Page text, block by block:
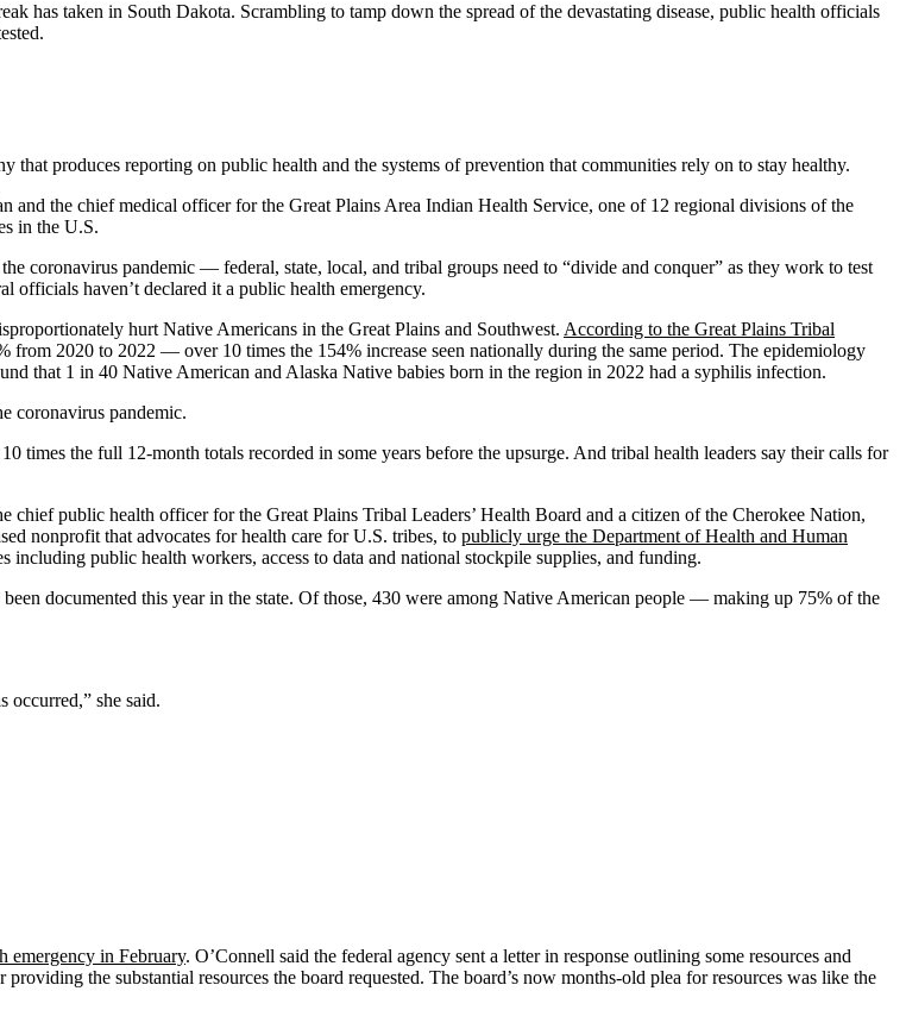
has taken in South Dakota. Scrambling to tamp down the spread of the devastating disease, public health officials
produces reporting on public health and the systems of prevention that communities rely on to stay healthy.
the chief medical officer for the Great Plains Area Indian Health Service, one of 12 regional divisions of the
in the U.S.
coronavirus pandemic — federal, state, local, and tribal groups need to “divide and conquer” as they work to test
officials haven’t declared it a public health emergency.
hurt Native Americans in the Great Plains and Southwest. According to the Great Plains Tribal
from 2020 to 2022 — over 10 times the 154% increase seen nationally during the same period. The epidemiology
that 1 in 40 Native American and Alaska Native babies born in the region in 2022 had a syphilis infection.
coronavirus pandemic.
times the full 12-month totals recorded in some years before the upsurge. And tribal health leaders say their calls for
public health officer for the Great Plains Tribal Leaders’ Health Board and a citizen of the Cherokee Nation,
nonprofit that advocates for health care for U.S. tribes, to publicly urge the Department of Health and Human
including public health workers, access to data and national stockpile supplies, and funding.
been documented this year in the state. Of those, 430 were among Native American people — making up 75% of the
occurred,” she said.
emergency in February. O’Connell said the federal agency sent a letter in response outlining some resources and
the substantial resources the board requested. The board’s now months-old plea for resources was like the